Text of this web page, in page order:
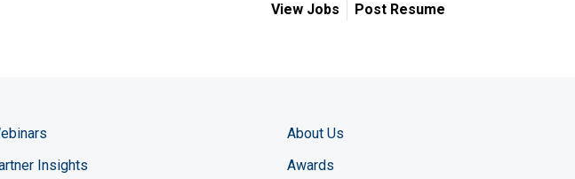
View Jobs Post Resume
Insights
About Us
Awards